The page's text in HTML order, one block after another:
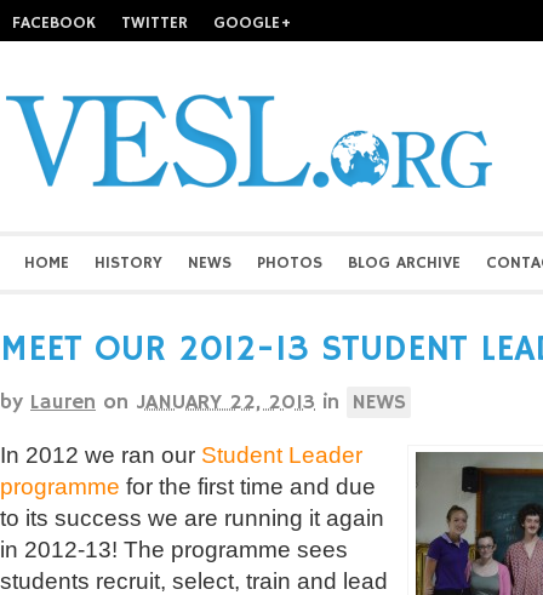
FACEBOOK TWITTER GOOGLE+
HOME HISTORY NEWS PHOTOS BLOG ARCHIVE
MEET OUR 2012-13 STUDENT
by Lauren on JANUARY 22, 2013 in NEWS
In 2012 we ran our Student Leader
programme for the first time and due
to its success we are running it again
in 2012-13! The programme sees
students recruit, select, train and lead